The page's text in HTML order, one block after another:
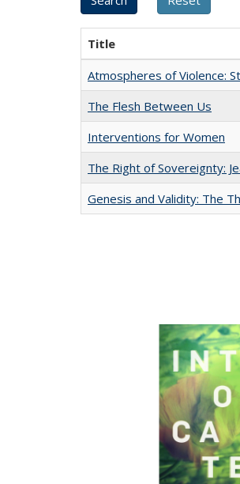
Title
Atmospheres of Violence:
The Flesh Between Us
Interventions for Women
The Right of Sovereignty:
Genesis and Validity: The